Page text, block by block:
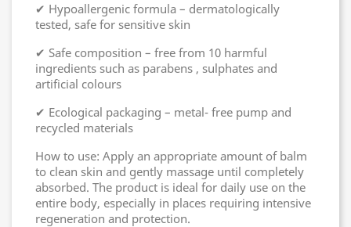
✔ Hypoallergenic formula – dermatologically
tested, safe for sensitive skin
✔ Safe composition – free from 10 harmful
ingredients such as parabens , sulphates and
artificial colours
✔ Ecological packaging – metal- free pump and
recycled materials
How to use: Apply an appropriate amount of balm
to clean skin and gently massage until completely
absorbed. The product is ideal for daily use on the
entire body, especially in places requiring intensive
regeneration and protection.